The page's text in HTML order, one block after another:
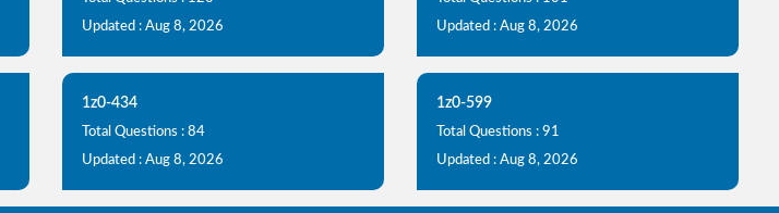
Updated : Aug 8, 2026
Updated : Aug 8, 2026
1z0-434
Total Questions : 84
Updated : Aug 8, 2026
1z0-599
Total Questions : 91
Updated : Aug 8, 2026